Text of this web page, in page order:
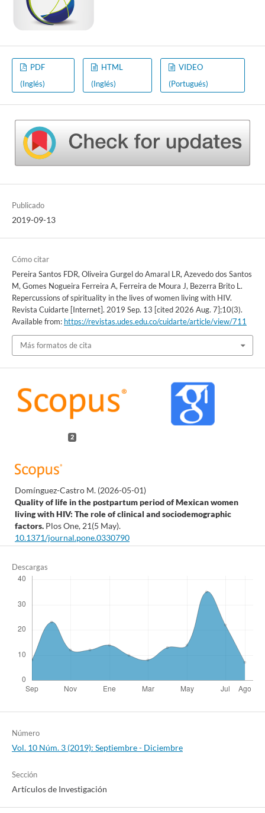
PDF
(Inglés)
HTML
(Inglés)
VIDEO
(Portugués)
Publicado
2019-09-13
Cómo citar
Pereira Santos FDR, Oliveira Gurgel do Amaral LR, Azevedo dos Santos
M, Gomes Nogueira Ferreira A, Ferreira de Moura J, Bezerra Brito L.
Repercussions of spirituality in the lives of women living with HIV.
Revista Cuidarte [Internet]. 2019 Sep. 13 [cited 2026 Aug. 7];10(3).
Available from: https://revistas.udes.edu.co/cuidarte/article/view/711
Más formatos de cita
2
Domínguez-Castro M. (2026-05-01)
Quality of life in the postpartum period of Mexican women
living with HIV: The role of clinical and sociodemographic
factors. Plos One, 21(5 May).
10.1371/journal.pone.0330790
Valente T.C.d.O.
Spiritual Needs as Expressed by People Living with HIV: A
Systematic Review.
Descargas
Número
Vol. 10 Núm. 3 (2019): Septiembre - Diciembre
Sección
Artículos de Investigación